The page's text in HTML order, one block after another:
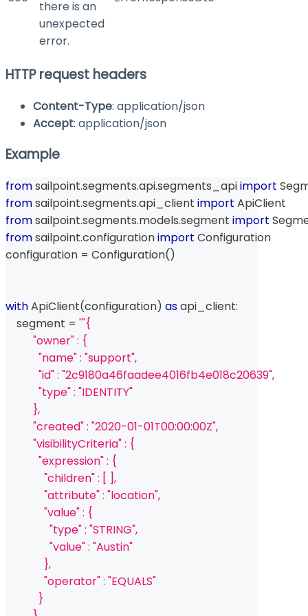
there is an
unexpected
error.
HTTP request headers
Content-Type: application/json
Accept: application/json
Example
from sailpoint.segments.api.segments_api import
from sailpoint.segments.api_client import ApiClient
from sailpoint.segments.models.segment import
from sailpoint.configuration import Configuration
configuration = Configuration()
with ApiClient(configuration) as api_client:
    segment
= '''{
          "owner" : {
            "name" : "support",
            "id" : "2c9180a46faadee4016fb4e018c20639",
            "type" : "IDENTITY"
          },
          "created" : "2020-01-01T00:00:00Z",
          "visibilityCriteria" : {
            "expression" : {
              "children" : [ ],
              "attribute" : "location",
              "value" : {
                "type" : "STRING",
                "value" : "Austin"
              },
              "operator" : "EQUALS"
            }